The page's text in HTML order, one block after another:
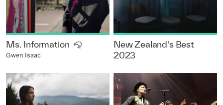
Ms. Information
Gwen Isaac
New Zealand's Best
2023